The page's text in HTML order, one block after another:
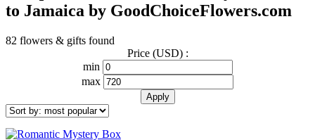
to Jamaica by GoodChoiceFlowers.com
82 flowers & gifts found
Price (USD) :
min
max